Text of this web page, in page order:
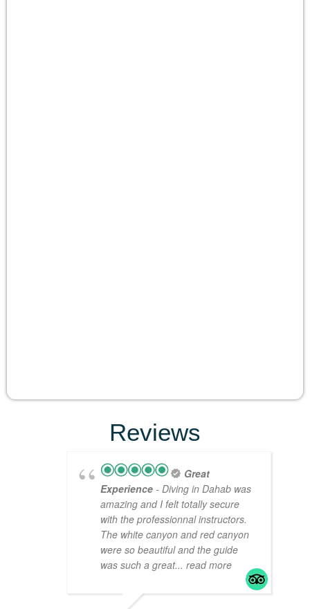
Reviews
Great
Experience - Diving in Dahab was
amazing and I felt totally secure
with the professionnal instructors.
The white canyon and red canyon
were so beautiful and the guide
was such a great... read more